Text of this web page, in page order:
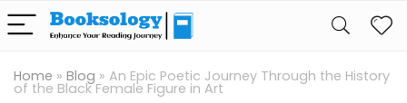
Home » Blog » An Epic Poetic Journey Through the History
of the Black Female Figure in Art